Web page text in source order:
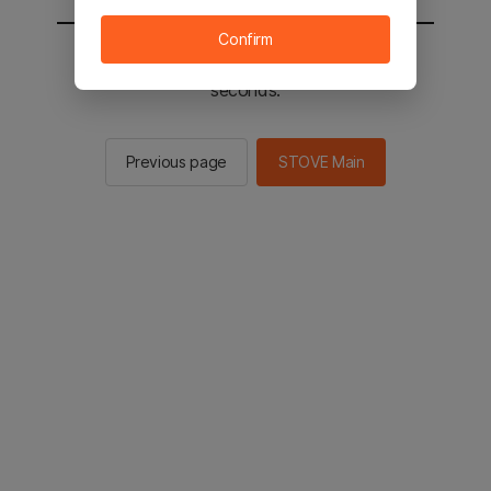
You will be sent to the STOVE main in 2
seconds.
Previous page STOVE Main
Confirm